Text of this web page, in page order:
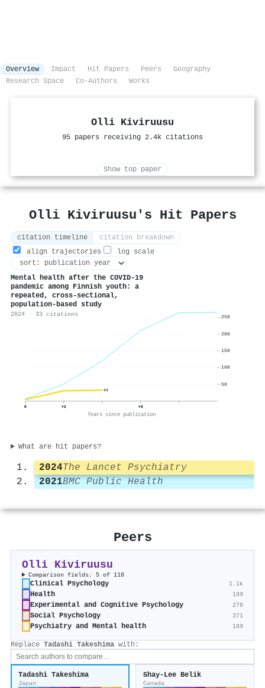
Overview Impact Hit Papers Peers
Geography
Research Space
Co-Authors Works
Olli Kiviruusu
95 papers receiving 2.4k citations
Show top paper
Olli Kiviruusu's Hit Papers
citation timeline
citation breakdown
align trajectories
log scale
Mental health after the COVID-19
pandemic among Finnish youth: a
repeated, cross-sectional,
population-based study
2024 · 33 citations
33
0 +1 +3
Years since publication
50
100
150
200
250
What are hit papers?
2024The Lancet Psychiatry
2021BMC Public Health
Peers
Olli Kiviruusu
Comparison fields: 5 of 118
Clinical Psychology 1.1k
Health 199
Experimental and Cognitive Psychology 278
Social Psychology 371
Psychiatry and Mental health 189
Replace Tadashi Takeshima with:
Tadashi Takeshima
Japan
Shay‐Lee Belik
Canada